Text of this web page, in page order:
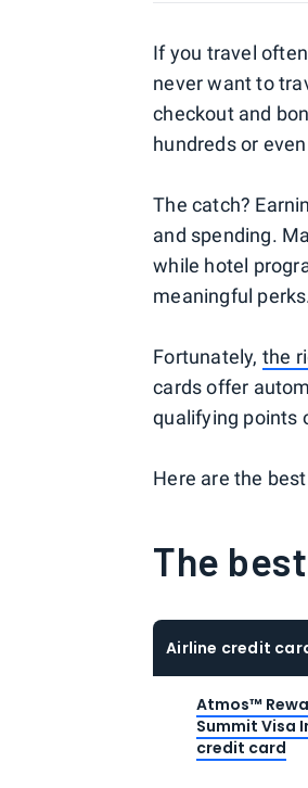
If you travel
never want to
checkout and
hundreds or
The catch?
and spending.
while hotel
meaningful perks.
Fortunately, the
cards offer
qualifying points
Here are the
The
Airline credit
Atmos™
Summit Visa
credit card